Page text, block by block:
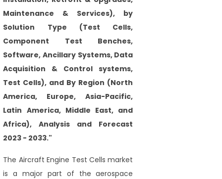
Maintenance & Services), by
Solution Type (Test Cells,
Component Test Benches,
Software, Ancillary Systems, Data
Acquisition & Control systems,
Test Cells), and By Region (North
America, Europe, Asia-Pacific,
Latin America, Middle East, and
Africa), Analysis and Forecast
2023 - 2033."
The Aircraft Engine Test Cells market
is a major part of the aerospace